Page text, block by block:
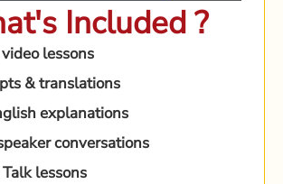
Included ?
lessons
& translations
explanations
conversations
lessons